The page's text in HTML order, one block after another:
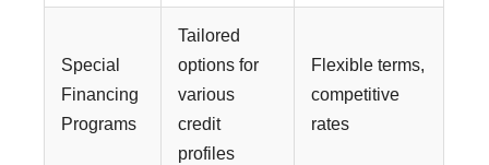
Special
Financing
Programs
Tailored
options for
various
credit
profiles
Flexible terms,
competitive
rates